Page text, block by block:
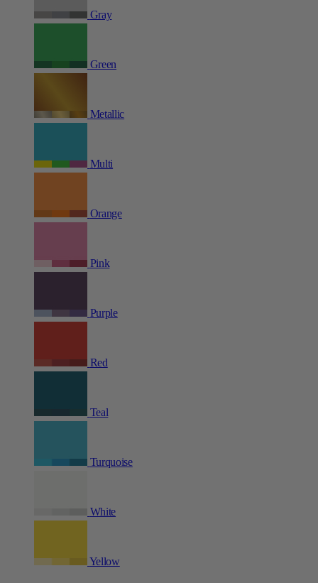
Gray
Green
Metallic
Multi
Orange
Pink
Purple
Red
Teal
Turquoise
White
Yellow